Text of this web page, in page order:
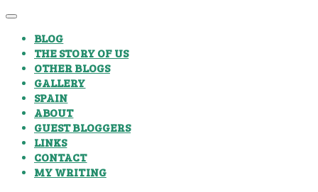
BLOG
THE STORY OF US
OTHER BLOGS
GALLERY
SPAIN
ABOUT
GUEST BLOGGERS
LINKS
CONTACT
MY WRITING